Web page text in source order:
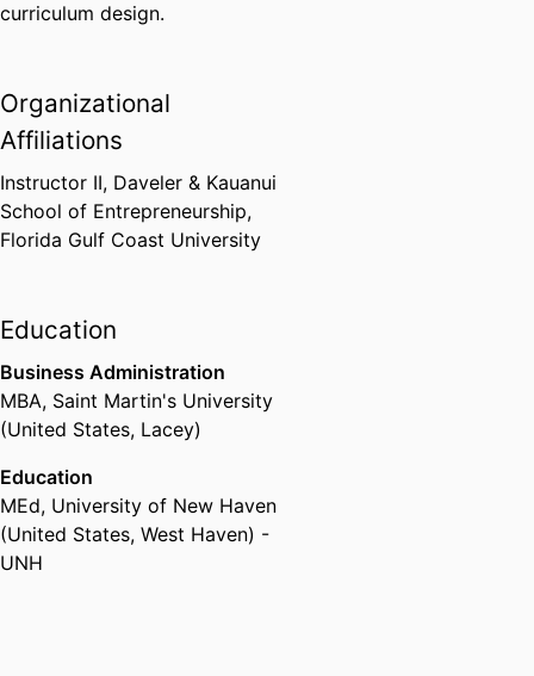
curriculum design.
Organizational
Affiliations
Instructor II, Daveler & Kauanui
School of Entrepreneurship,
Florida Gulf Coast University
Education
Business Administration
MBA, Saint Martin's University
(United States, Lacey)
Education
MEd, University of New Haven
(United States, West Haven) -
UNH